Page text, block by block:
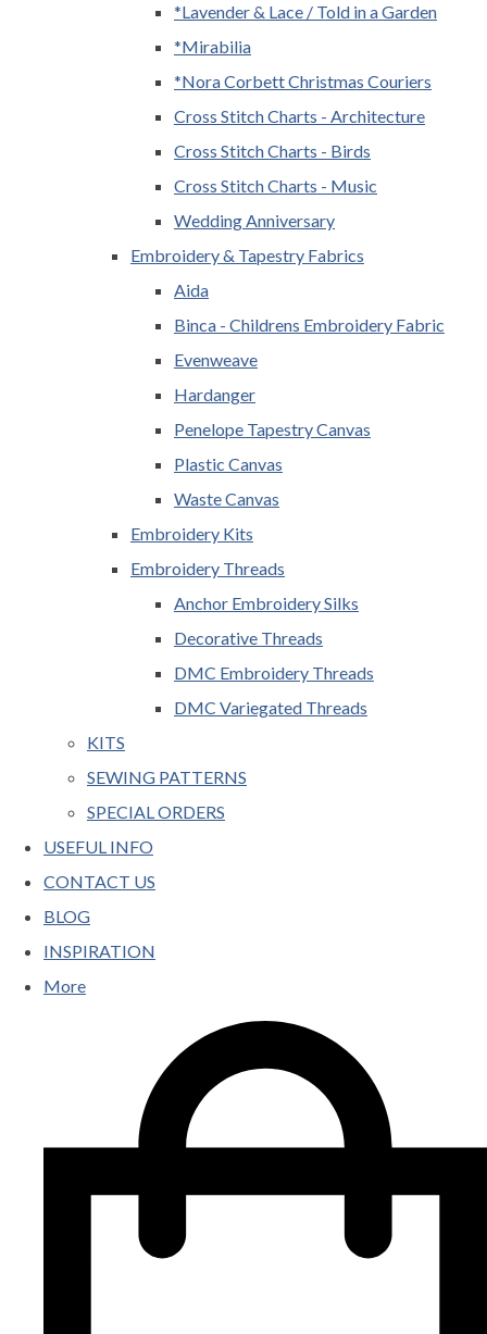
*Lavender & Lace / Told in a Garden
*Mirabilia
*Nora Corbett Christmas Couriers
Cross Stitch Charts - Architecture
Cross Stitch Charts - Birds
Cross Stitch Charts - Music
Wedding Anniversary
Embroidery & Tapestry Fabrics
Aida
Binca - Childrens Embroidery Fabric
Evenweave
Hardanger
Penelope Tapestry Canvas
Plastic Canvas
Waste Canvas
Embroidery Kits
Embroidery Threads
Anchor Embroidery Silks
Decorative Threads
DMC Embroidery Threads
DMC Variegated Threads
KITS
SEWING PATTERNS
SPECIAL ORDERS
USEFUL INFO
CONTACT US
BLOG
INSPIRATION
More